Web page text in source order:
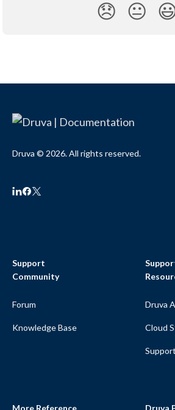
😞 😐
Druva © 2026. All rights reserved.
Support
Community
Forum
Knowledge Base
Druva
Cloud
Support
More Reference Druva